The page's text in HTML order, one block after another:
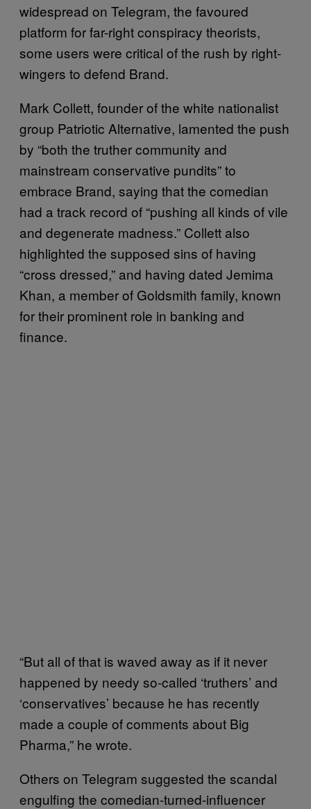
widespread on Telegram, the favoured
platform for far-right conspiracy theorists,
some users were critical of the rush by right-
wingers to defend Brand.
Mark Collett, founder of the white nationalist
group Patriotic Alternative, lamented the push
by “both the truther community and
mainstream conservative pundits” to
embrace Brand, saying that the comedian
had a track record of “pushing all kinds of vile
and degenerate madness.” Collett also
highlighted the supposed sins of having
“cross dressed,” and having dated Jemima
Khan, a member of Goldsmith family, known
for their prominent role in banking and
finance.
“But all of that is waved away as if it never
happened by needy so-called ‘truthers’ and
‘conservatives’ because he has recently
made a couple of comments about Big
Pharma,” he wrote.
Others on Telegram suggested the scandal
engulfing the comedian-turned-influencer